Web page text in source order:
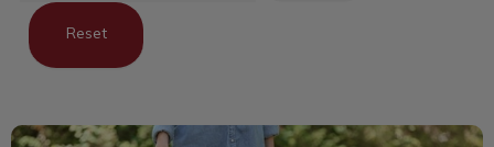
Reset
Assistance Dogs Offer Many Benefits